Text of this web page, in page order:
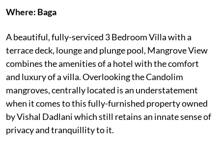
Where: Baga
A beautiful, fully-serviced 3 Bedroom Villa with a
terrace deck, lounge and plunge pool, Mangrove View
combines the amenities of a hotel with the comfort
and luxury of a villa. Overlooking the Candolim
mangroves, centrally located is an understatement
when it comes to this fully-furnished property owned
by Vishal Dadlani which still retains an innate sense of
privacy and tranquillity to it.